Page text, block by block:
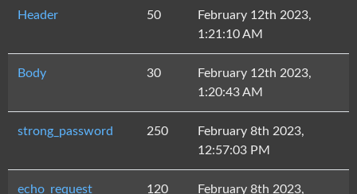
Header 50
February 12th 2023,
1:21:10 AM
Body 30
February 12th 2023,
1:20:43 AM
strong_password 250
February 8th 2023,
12:57:03 PM
echo_request 120 February 8th 2023,